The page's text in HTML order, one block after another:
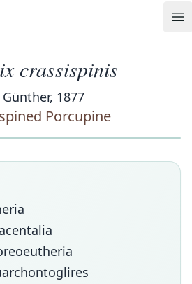
crassispinis
1877
Porcupine